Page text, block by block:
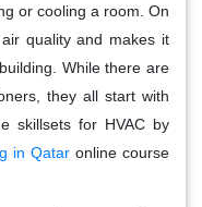
or cooling a room. On
quality and makes it
While there are
they all start with
skillsets for HVAC by
in Qatar online course